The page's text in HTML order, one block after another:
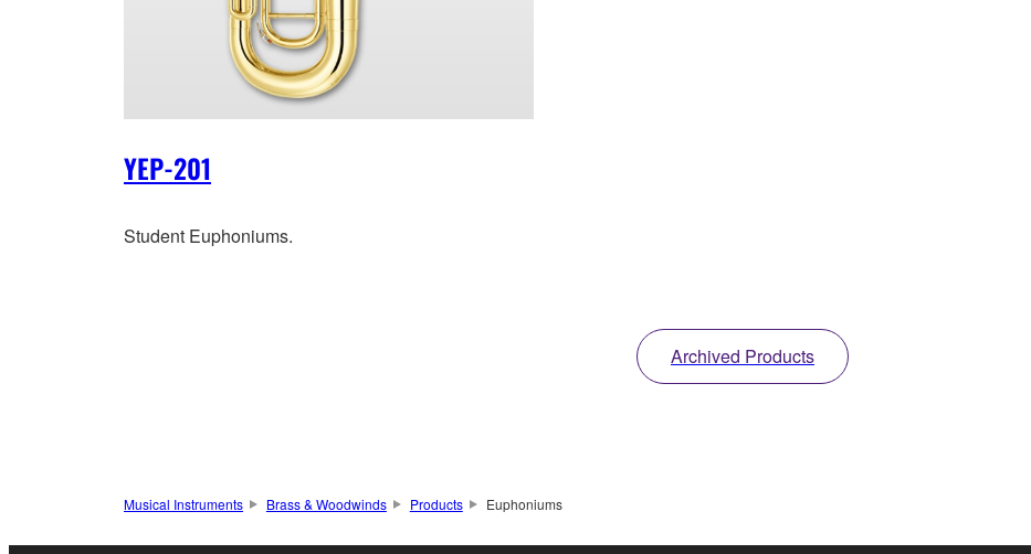
YEP-201
Student Euphoniums.
Archived Products
Musical Instruments Brass & Woodwinds Products Euphoniums